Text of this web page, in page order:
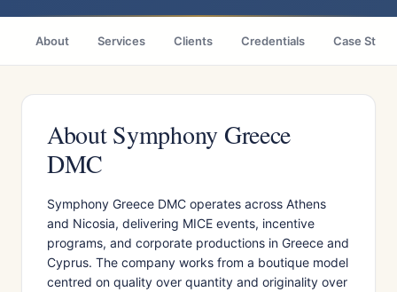
About Services Clients Credentials Case
About Symphony Greece
DMC
Symphony Greece DMC operates across Athens
and Nicosia, delivering MICE events, incentive
programs, and corporate productions in Greece and
Cyprus. The company works from a boutique model
centred on quality over quantity and originality over